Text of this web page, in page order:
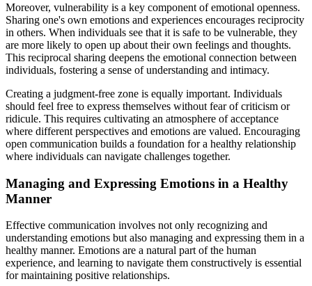
Moreover, vulnerability is a key component of emotional openness.
Sharing one's own emotions and experiences encourages reciprocity
in others. When individuals see that it is safe to be vulnerable, they
are more likely to open up about their own feelings and thoughts.
This reciprocal sharing deepens the emotional connection between
individuals, fostering a sense of understanding and intimacy.
Creating a judgment-free zone is equally important. Individuals
should feel free to express themselves without fear of criticism or
ridicule. This requires cultivating an atmosphere of acceptance
where different perspectives and emotions are valued. Encouraging
open communication builds a foundation for a healthy relationship
where individuals can navigate challenges together.
Managing and Expressing Emotions in a Healthy
Manner
Effective communication involves not only recognizing and
understanding emotions but also managing and expressing them in a
healthy manner. Emotions are a natural part of the human
experience, and learning to navigate them constructively is essential
for maintaining positive relationships.